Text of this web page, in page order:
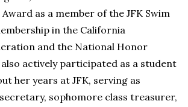
as a member of the JFK Swim
in the California
and the National Honor
also actively participated as a student
her years at JFK, serving as
sophomore class treasurer,